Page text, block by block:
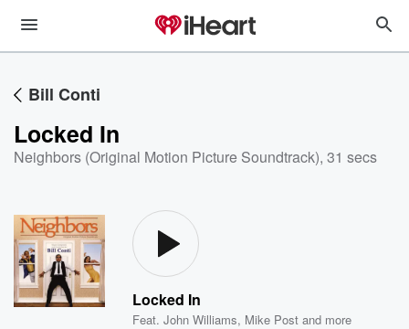
Bill Conti
Locked In
Neighbors (Original Motion Picture Soundtrack), 31 secs
Locked In
Feat.John Williams, Mike Post and more